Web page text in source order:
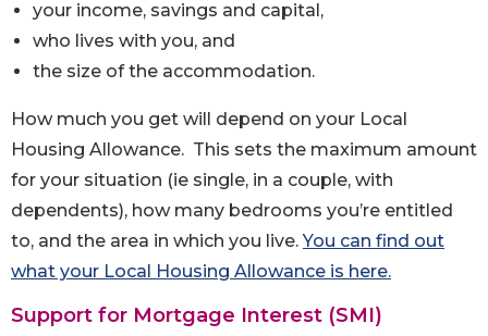
your income, savings and capital,
who lives with you, and
the size of the accommodation.
How much you get will depend on your Local
Housing Allowance. This sets the maximum amount
for your situation (ie single, in a couple, with
dependents), how many bedrooms you’re entitled
to, and the area in which you live.You can find out
what your Local Housing Allowance is here.
Support for Mortgage Interest (SMI)